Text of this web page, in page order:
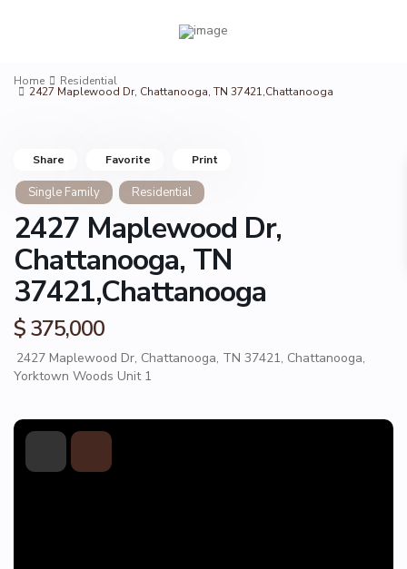
Home Residential
2427 Maplewood Dr, Chattanooga, TN 37421,Chattanooga
Single Family Residential
2427 Maplewood Dr,
Chattanooga, TN
37421,Chattanooga
$ 375,000
2427 Maplewood Dr, Chattanooga, TN 37421, Chattanooga,
Yorktown Woods Unit 1
Share Favorite Print